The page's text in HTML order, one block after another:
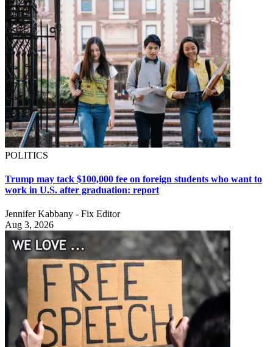
POLITICS
Trump may tack $100,000 fee on foreign students who want to
work in U.S. after graduation: report
Jennifer Kabbany - Fix Editor
Aug 3, 2026